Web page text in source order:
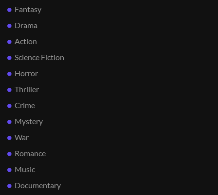
Fantasy
Drama
Action
Science Fiction
Horror
Thriller
Crime
Mystery
War
Romance
Music
Documentary